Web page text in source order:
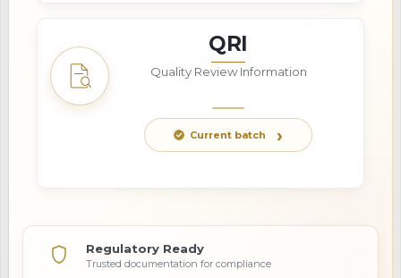
QRI
Quality Review Information
Current batch
Regulatory Ready
Trusted documentation for compliance